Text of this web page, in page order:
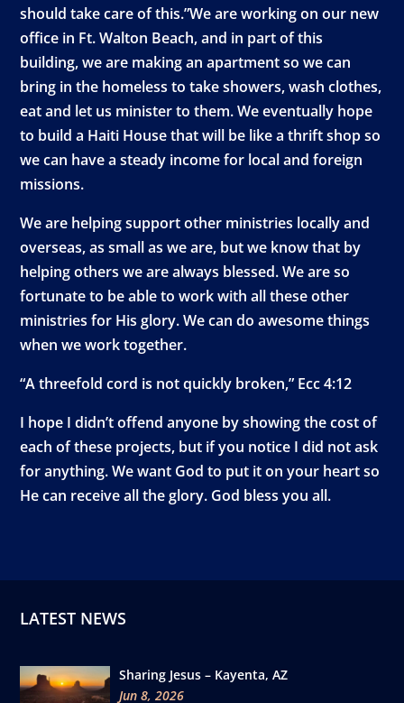
should take care of this.”We are working on our new
office in Ft. Walton Beach, and in part of this
building, we are making an apartment so we can
bring in the homeless to take showers, wash clothes,
eat and let us minister to them. We eventually hope
to build a Haiti House that will be like a thrift shop so
we can have a steady income for local and foreign
missions.
We are helping support other ministries locally and
overseas, as small as we are, but we know that by
helping others we are always blessed. We are so
fortunate to be able to work with all these other
ministries for His glory. We can do awesome things
when we work together.
“A threefold cord is not quickly broken,” Ecc 4:12
I hope I didn’t offend anyone by showing the cost of
each of these projects, but if you notice I did not ask
for anything. We want God to put it on your heart so
He can receive all the glory. God bless you all.
LATEST NEWS
Sharing Jesus – Kayenta, AZ
Jun 8, 2026